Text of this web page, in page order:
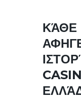
ΚΆΘΕ